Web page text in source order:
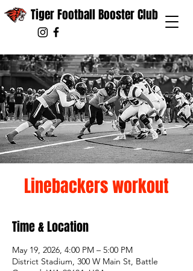
Tiger Football Booster Club
Linebackers workout
Time & Location
May 19, 2026, 4:00 PM – 5:00 PM
District Stadium, 300 W Main St, Battle